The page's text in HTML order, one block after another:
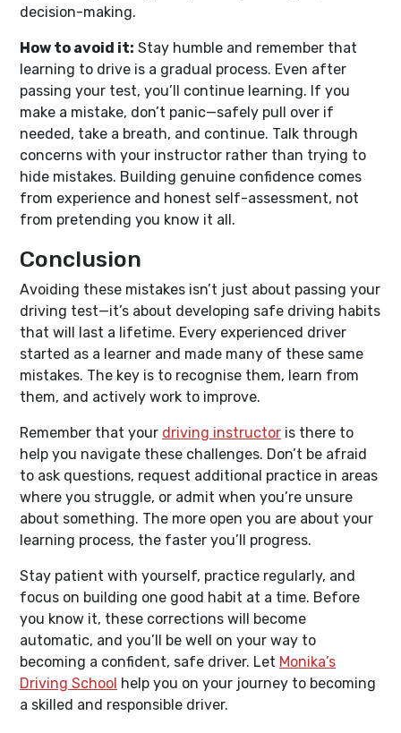
decision-making.
How to avoid it: Stay humble and remember that
learning to drive is a gradual process. Even after
passing your test, you’ll continue learning. If you
make a mistake, don’t panic—safely pull over if
needed, take a breath, and continue. Talk through
concerns with your instructor rather than trying to
hide mistakes. Building genuine confidence comes
from experience and honest self-assessment, not
from pretending you know it all.
Conclusion
Avoiding these mistakes isn’t just about passing your
driving test—it’s about developing safe driving habits
that will last a lifetime. Every experienced driver
started as a learner and made many of these same
mistakes. The key is to recognise them, learn from
them, and actively work to improve.
Remember that your driving instructor is there to
help you navigate these challenges. Don’t be afraid
to ask questions, request additional practice in areas
where you struggle, or admit when you’re unsure
about something. The more open you are about your
learning process, the faster you’ll progress.
Stay patient with yourself, practice regularly, and
focus on building one good habit at a time. Before
you know it, these corrections will become
automatic, and you’ll be well on your way to
becoming a confident, safe driver. Let Monika’s
Driving School help you on your journey to becoming
a skilled and responsible driver.